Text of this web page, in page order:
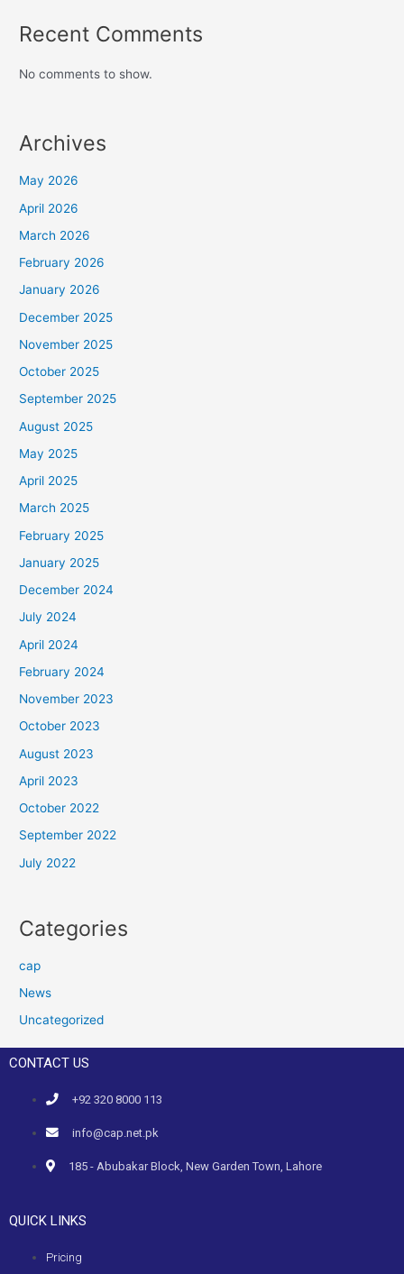
Recent Comments
No comments to show.
Archives
May 2026
April 2026
March 2026
February 2026
January 2026
December 2025
November 2025
October 2025
September 2025
August 2025
May 2025
April 2025
March 2025
February 2025
January 2025
December 2024
July 2024
April 2024
February 2024
November 2023
October 2023
August 2023
April 2023
October 2022
September 2022
July 2022
Categories
cap
News
Uncategorized
CONTACT US
+92 320 8000 113
info@cap.net.pk
185 - Abubakar Block, New Garden Town, Lahore
QUICK LINKS
Pricing